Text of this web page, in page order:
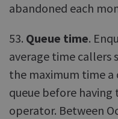
abandoned each
53. Queue time.
average time callers
the maximum time
queue before having
operator. Between